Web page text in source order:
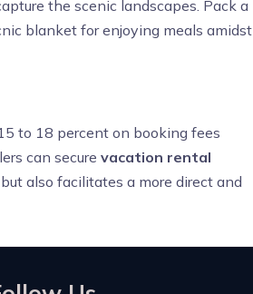
the scenic landscapes. Pack a
blanket for enjoying meals amidst
to 18 percent on booking fees
can secure vacation rental
also facilitates a more direct and